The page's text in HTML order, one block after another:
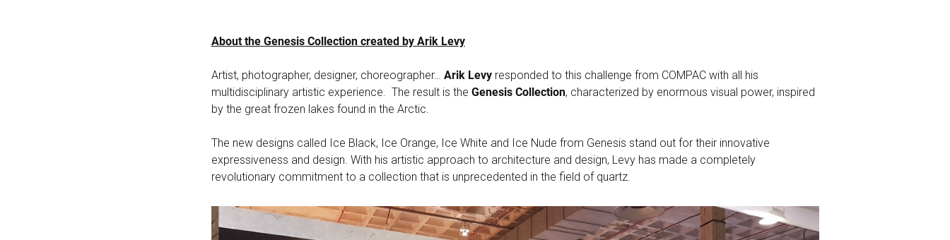
About the Genesis Collection created by Arik Levy
Artist, photographer, designer, choreographer… Arik Levyresponded to this challenge from COMPAC with all his
multidisciplinary artistic experience. The result is the Genesis Collection, characterized by enormous visual power, inspired
by the great frozen lakes found in the Arctic.
The new designs called Ice Black, Ice Orange, Ice White and Ice Nude from Genesis stand out for their innovative
expressiveness and design. With his artistic approach to architecture and design, Levy has made a completely
revolutionary commitment to a collection that is unprecedented in the field of quartz.